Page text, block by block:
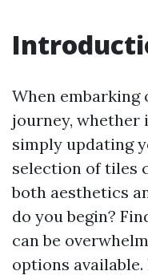
When embarking
journey, whether
simply updating
selection of tiles
both aesthetics
do you begin?
can be
options